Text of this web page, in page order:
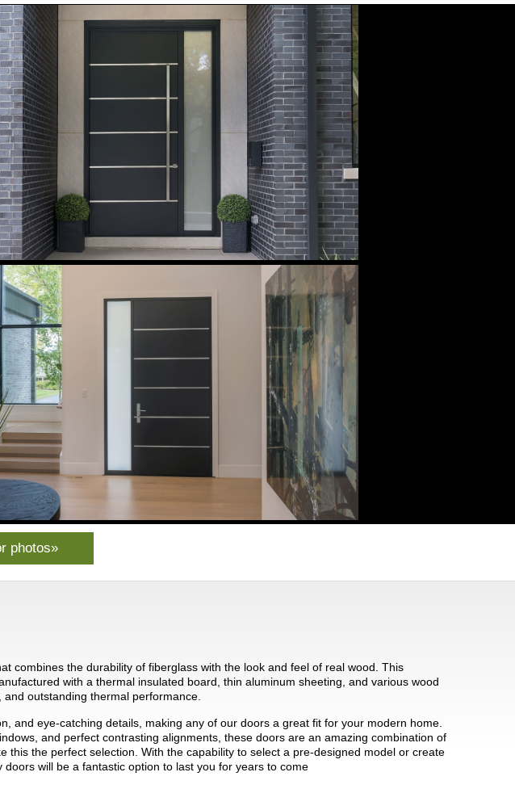
photos»
combines the durability of fiberglass with the look and feel of real wood. This
with a thermal insulated board, thin aluminum sheeting, and various wood
outstanding thermal performance.
and eye-catching details, making any of our doors a great fit for your modern home.
and perfect contrasting alignments, these doors are an amazing combination of
the perfect selection. With the capability to select a pre-designed model or create
will be a fantastic option to last you for years to come